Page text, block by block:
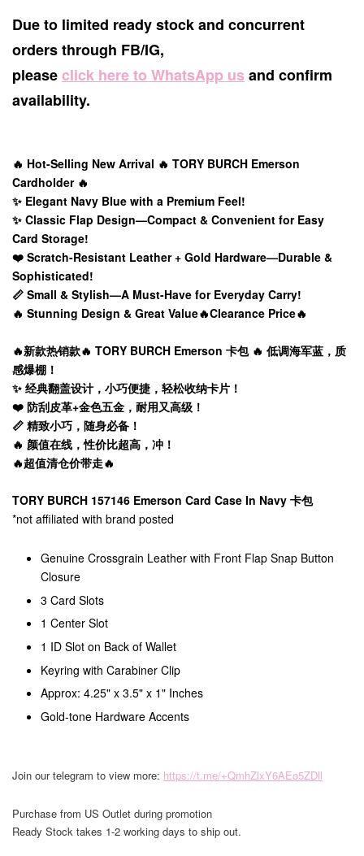
Due to limited ready stock and concurrent
orders through FB/IG,
pleaseclick here to WhatsApp us and confirm
availability.
🔥 Hot-Selling New Arrival 🔥 TORY BURCH Emerson
Cardholder 🔥
✨ Elegant Navy Blue with a Premium Feel!
✨ Classic Flap Design—Compact & Convenient for Easy
Card Storage!
❤️ Scratch-Resistant Leather + Gold Hardware—Durable &
Sophisticated!
📏 Small & Stylish—A Must-Have for Everyday Carry!
🔥 Stunning Design & Great Value🔥Clearance Price🔥
🔥新款热销款🔥 TORY BURCH Emerson 卡包 🔥 低调海军蓝，质
感爆棚！
✨ 经典翻盖设计，小巧便捷，轻松收纳卡片！
❤️ 防刮皮革+金色五金，耐用又高级！
📏 精致小巧，随身必备！
🔥 颜值在线，性价比超高，冲！
🔥超值清仓价带走🔥
TORY BURCH 157146 Emerson Card Case In Navy 卡包
*not affiliated with brand posted
Genuine Crossgrain Leather with Front Flap Snap Button
Closure
3 Card Slots
1 Center Slot
1 ID Slot on Back of Wallet
Keyring with Carabiner Clip
Approx: 4.25" x 3.5" x 1" Inches
Gold-tone Hardware Accents
Join our telegram to view more: https://t.me/+QmhZlxY6AEo5ZDll
Purchase from US Outlet during promotion
Ready Stock takes 1-2 working days to ship out.